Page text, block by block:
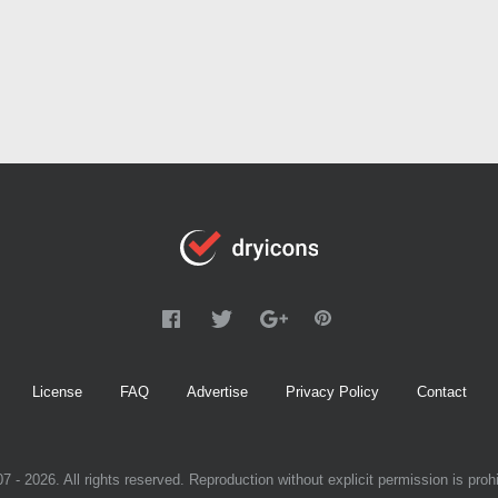
License FAQ Advertise Privacy Policy Contact
- 2026. All rights reserved. Reproduction without explicit permission is